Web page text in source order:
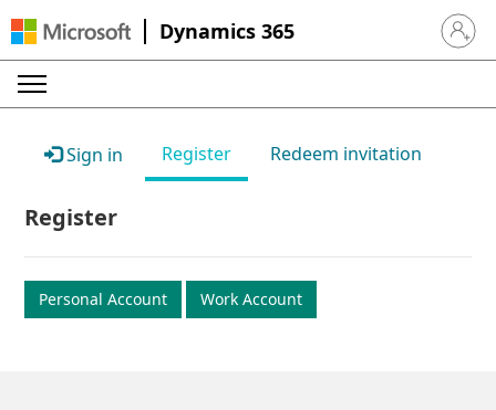
Dynamics 365 Sign in
Sign in Register Redeem invitation
Register
Personal Account Work Account